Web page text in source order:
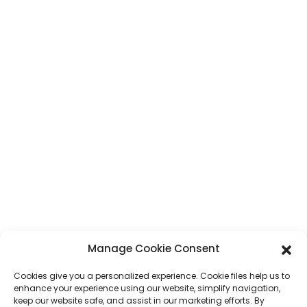
QUICK LINKS PRODUCTS
Manage Cookie Consent
Cookies give you a personalized experience. Cookie files help us to
enhance your experience using our website, simplify navigation,
keep our website safe, and assist in our marketing efforts. By